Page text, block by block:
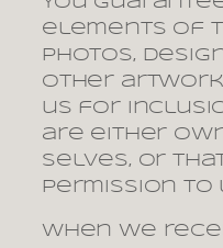
elements of
photos,
other
us for
are either
selves, or
permission to
When we